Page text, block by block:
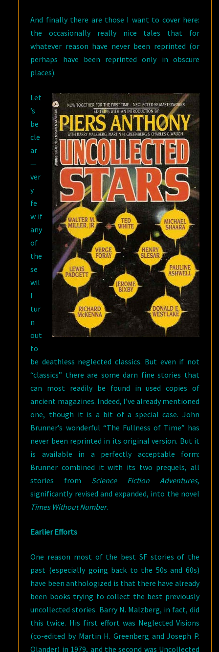
And finally there are those I want to cover here:
the occasionally really nice tales that for
whatever reason have never been reprinted (or
perhaps have been reprinted only in obscure
places).
Let
’s
be
cle
ar
—
ver
y
fe
w if
any
of
the
se
wil
l
tur
n
out
to
be deathless neglected classics. But even if not
“classics” there are some darn fine stories that
can most readily be found in used copies of
ancient magazines. Indeed, I’ve already mentioned
one, though it is a bit of a special case. John
Brunner’s wonderful “The Fullness of Time” has
never been reprinted in its original version. But it
is available in a perfectly acceptable form:
Brunner combined it with its two prequels, all
stories from Science Fiction Adventures,
significantly revised and expanded, into the novel
Times Without Number.
Earlier Efforts
One reason most of the best SF stories of the
past (especially going back to the 50s and 60s)
have been anthologized is that there have already
been books trying to collect the best previously
uncollected stories. Barry N. Malzberg, in fact, did
this twice. His first effort was Neglected Visions
(co-edited by Martin H. Greenberg and Joseph P.
Olander) in 1979, and the second was Uncollected